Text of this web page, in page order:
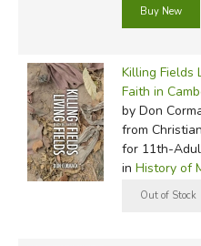
Killing Fields
Faith in
by Don
from
for 11th-
in History of